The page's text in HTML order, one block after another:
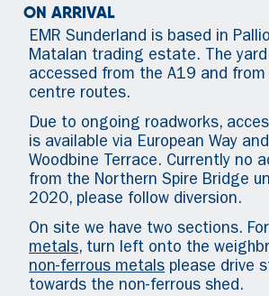
ON ARRIVAL
EMR Sunderland is based in
Matalan trading estate. The
accessed from the A19 and
centre routes.
Due to ongoing roadworks,
is available via European Way
Woodbine Terrace. Currently no
from the Northern Spire Bridge
2020, please follow diversion.
On site we have two sections.
metals, turn left onto the
non-ferrous metalsplease drive
towards the non-ferrous shed.